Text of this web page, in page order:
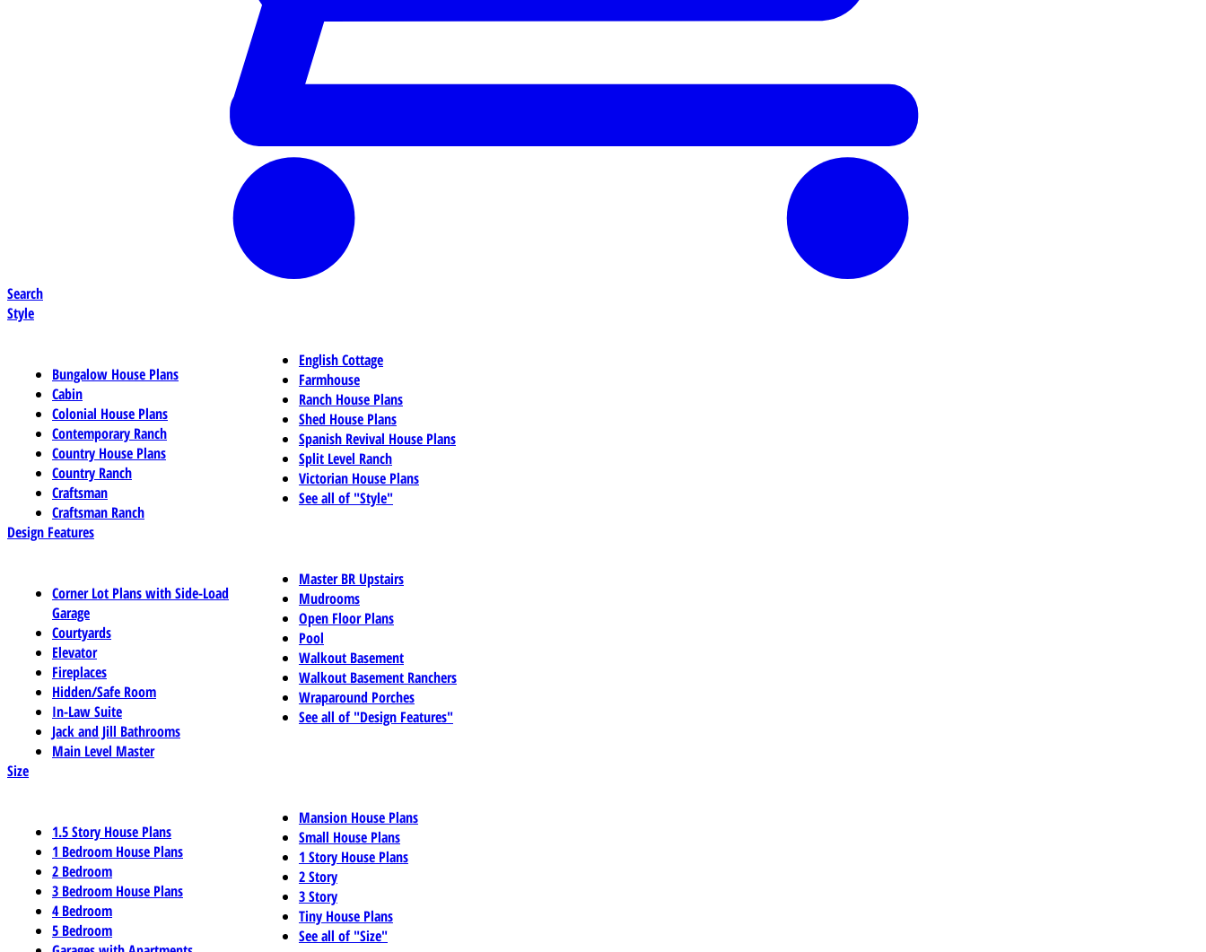
Search
Style
Bungalow House Plans
Cabin
Colonial House Plans
Contemporary Ranch
Country House Plans
Country Ranch
Craftsman
Craftsman Ranch
English Cottage
Farmhouse
Ranch House Plans
Shed House Plans
Spanish Revival House Plans
Split Level Ranch
Victorian House Plans
See all of "Style"
Design Features
Corner Lot Plans with Side-Load
Garage
Courtyards
Elevator
Fireplaces
Hidden/Safe Room
In-Law Suite
Jack and Jill Bathrooms
Main Level Master
Master BR Upstairs
Mudrooms
Open Floor Plans
Pool
Walkout Basement
Walkout Basement Ranchers
Wraparound Porches
See all of "Design Features"
Size
1.5 Story House Plans
1 Bedroom House Plans
2 Bedroom
3 Bedroom House Plans
4 Bedroom
5 Bedroom
Mansion House Plans
Small House Plans
1 Story House Plans
2 Story
3 Story
Tiny House Plans
See all of "Size"